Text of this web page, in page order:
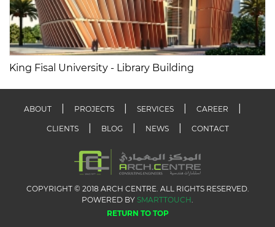
King Fisal University - Library Building
ABOUT PROJECTS SERVICES CAREER
CLIENTS BLOG NEWS CONTACT
COPYRIGHT © 2018 ARCH CENTRE. ALL RIGHTS RESERVED.
POWERED BY SMARTTOUCH.
RETURN TO TOP